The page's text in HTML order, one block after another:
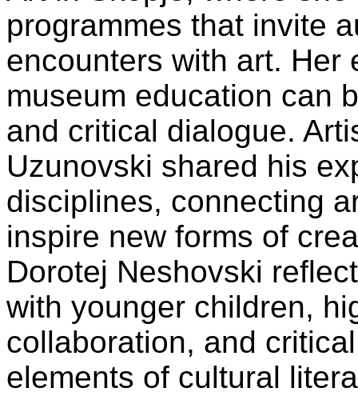
programmes that invite
encounters with art. Her
museum education can
and critical dialogue.
Uzunovski shared his
disciplines, connecting
inspire new forms of
Dorotej Neshovski
with younger children,
collaboration, and
elements of cultural